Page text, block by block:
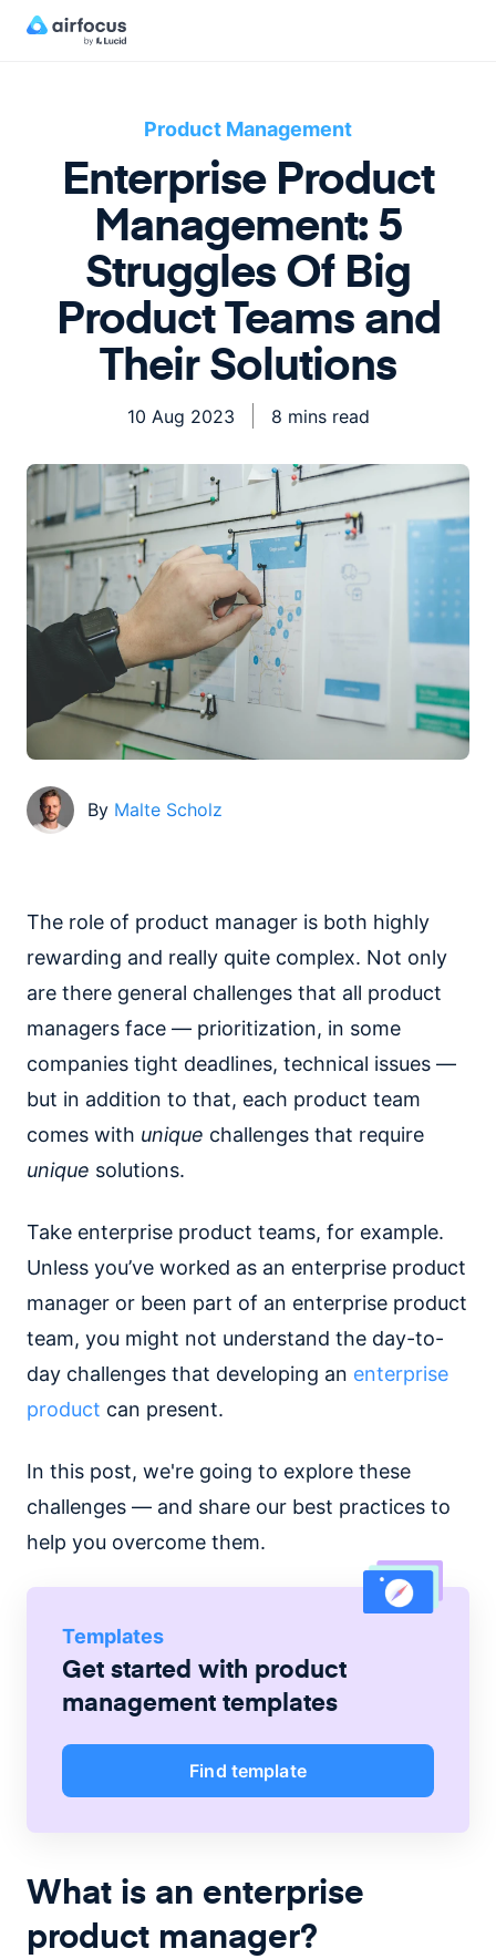
Product Management
Enterprise Product
Management: 5
Struggles Of Big
Product Teams and
Their Solutions
10 Aug 2023 8 mins read
By Malte Scholz
The role of product manager is both highly
rewarding and really quite complex. Not only
are there general challenges that all product
managers face — prioritization, in some
companies tight deadlines, technical issues —
but in addition to that, each product team
comes with unique challenges that require
unique solutions.
Take enterprise product teams, for example.
Unless you’ve worked as an enterprise product
manager or been part of an enterprise product
team, you might not understand the day-to-
day challenges that developing an enterprise
product can present.
In this post, we're going to explore these
challenges — and share our best practices to
help you overcome them.
Templates
Get started with product
management templates
Find template
What is an enterprise
product manager?